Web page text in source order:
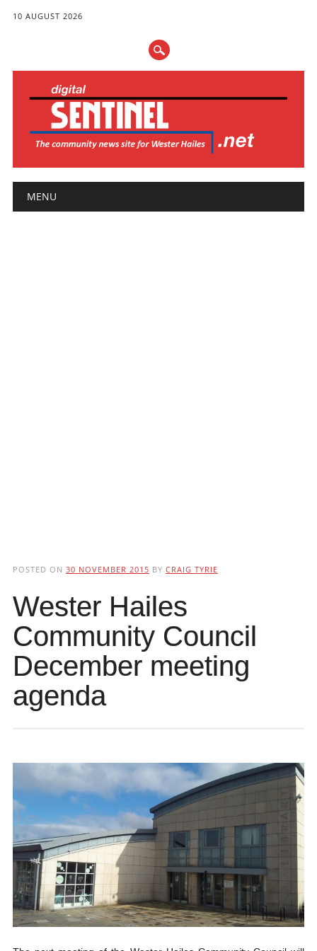
10 AUGUST 2026
Main menu
MENU
POSTED ON 30 NOVEMBER 2015 BY CRAIG TYRIE
Wester Hailes
Community Council
December meeting
agenda